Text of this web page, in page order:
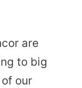
are
to big
our